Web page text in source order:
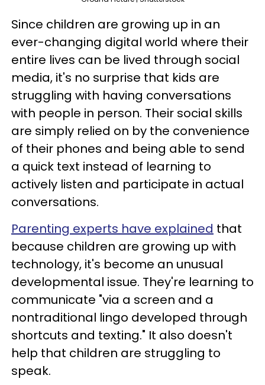
Since children are growing up in an
ever-changing digital world where their
entire lives can be lived through social
media, it's no surprise that kids are
struggling with having conversations
with people in person. Their social skills
are simply relied on by the convenience
of their phones and being able to send
a quick text instead of learning to
actively listen and participate in actual
conversations.
Parenting experts have explained that
because children are growing up with
technology, it's become an unusual
developmental issue. They're learning to
communicate "via a screen and a
nontraditional lingo developed through
shortcuts and texting." It also doesn't
help that children are struggling to
speak.